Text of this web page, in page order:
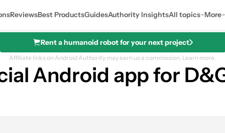
ReviewsBest ProductsGuidesAuthority InsightsAll topics More
Rent a humanoid robot for your next project
Affiliate links on Android Authority may earn us a commission. Learn more.
Android app for